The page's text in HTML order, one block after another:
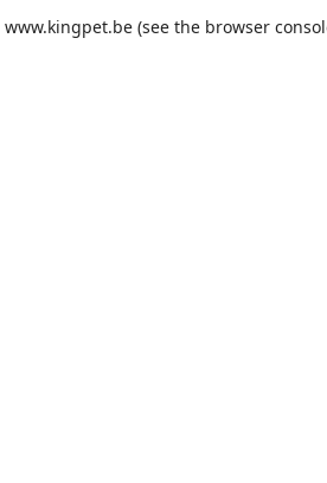
www.kingpet.be (see the browser